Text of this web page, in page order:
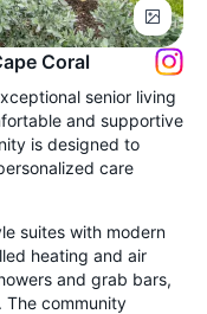
Coral
senior living
and supportive
is designed to
care
suites with modern
heating and air
and grab bars,
The community